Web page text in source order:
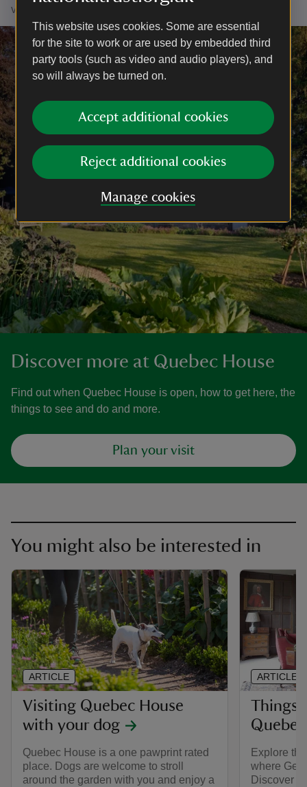
This website uses cookies. Some are essential
for the site to work or are used by embedded third
party tools (such as video and audio players), and
so will always be turned on.
Accept additional cookies
Reject additional cookies
Manage cookies
vegetation begins its journey to dormancy.
Discover more at Quebec House
Find out when Quebec House is open, how to get here, the
things to see and do and more.
Plan your visit
You might also be interested in
Visiting Quebec House
with your dog
Quebec House is a one pawprint rated
place. Dogs are welcome to stroll
around the garden with you and enjoy a
ARTICLE
Things
Explore
where
Discover
ARTICLE